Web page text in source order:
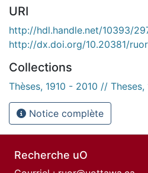
URI
http://hdl.handle.net/10393/
http://dx.doi.org/10.20381/
Collections
Thèses, 1910 - 2010 // Theses,
Notice complète
Recherche uO